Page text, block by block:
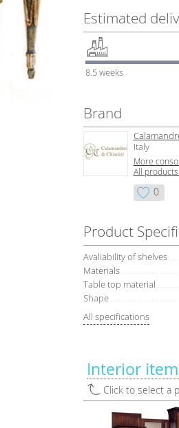
Estimated
8.5 weeks
Brand
Italy
More
All
0
Product
Avaliability of shelves
Materials
Table top material
Shape
All specifications
Interior
Click to select a